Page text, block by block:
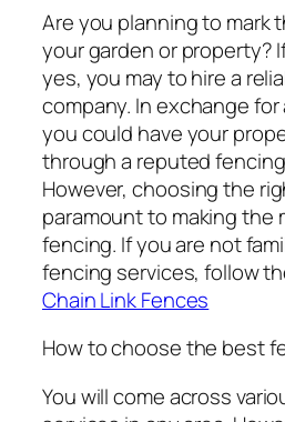
Are you planning to mark
your garden or property?
yes, you may to hire a
company. In exchange for
you could have your
through a reputed
However, choosing the
paramount to making the
fencing. If you are not
fencing services, follow
Chain Link Fences
How to choose the best
You will come across